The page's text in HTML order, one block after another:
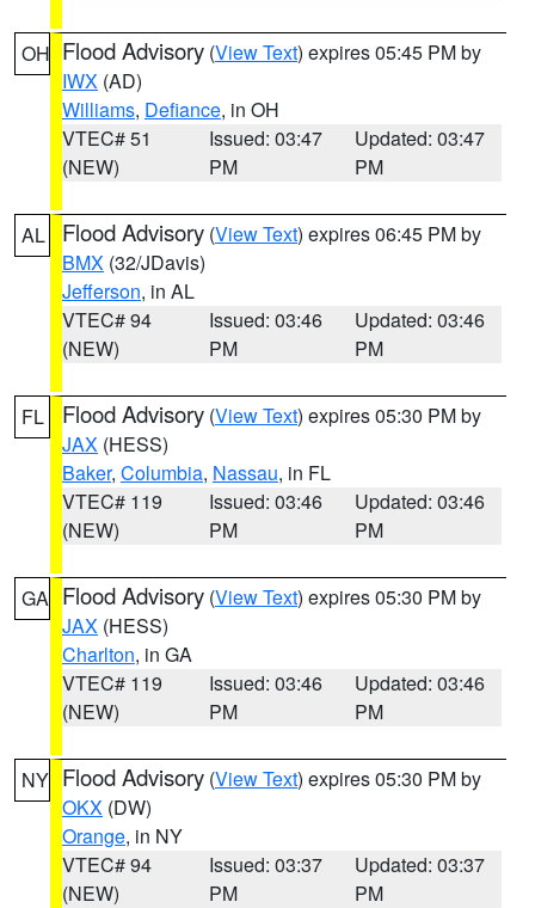
OH Flood Advisory (View Text) expires 05:45 PM by
IWX (AD)
Williams, Defiance, in OH
VTEC# 51
(NEW)
Issued: 03:47
PM
Updated: 03:47
PM
AL Flood Advisory (View Text) expires 06:45 PM by
BMX (32/JDavis)
Jefferson, in AL
VTEC# 94
(NEW)
Issued: 03:46
PM
Updated: 03:46
PM
FL Flood Advisory (View Text) expires 05:30 PM by
JAX (HESS)
Baker, Columbia, Nassau, in FL
VTEC# 119
(NEW)
Issued: 03:46
PM
Updated: 03:46
PM
GA Flood Advisory (View Text) expires 05:30 PM by
JAX (HESS)
Charlton, in GA
VTEC# 119
(NEW)
Issued: 03:46
PM
Updated: 03:46
PM
NY Flood Advisory (View Text) expires 05:30 PM by
OKX (DW)
Orange, in NY
VTEC# 94
(NEW)
Issued: 03:37
PM
Updated: 03:37
PM